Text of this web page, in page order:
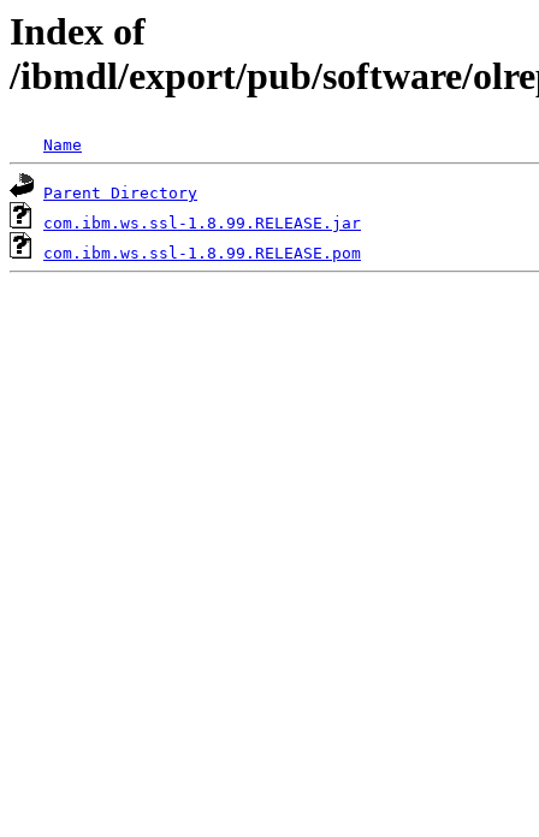
Index of
/ibmdl/export/pub/software/
Name
Parent Directory
com.ibm.ws.ssl-1.8.99.RELEASE.jar
com.ibm.ws.ssl-1.8.99.RELEASE.pom